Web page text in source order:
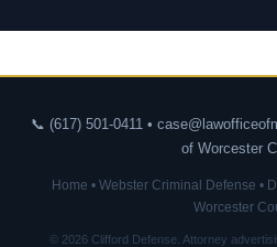
📞 (617) 501-0411 •
of Worcester
Home • Webster Criminal Defense •
Worcester
© 2026 Clifford Defense. Attorney